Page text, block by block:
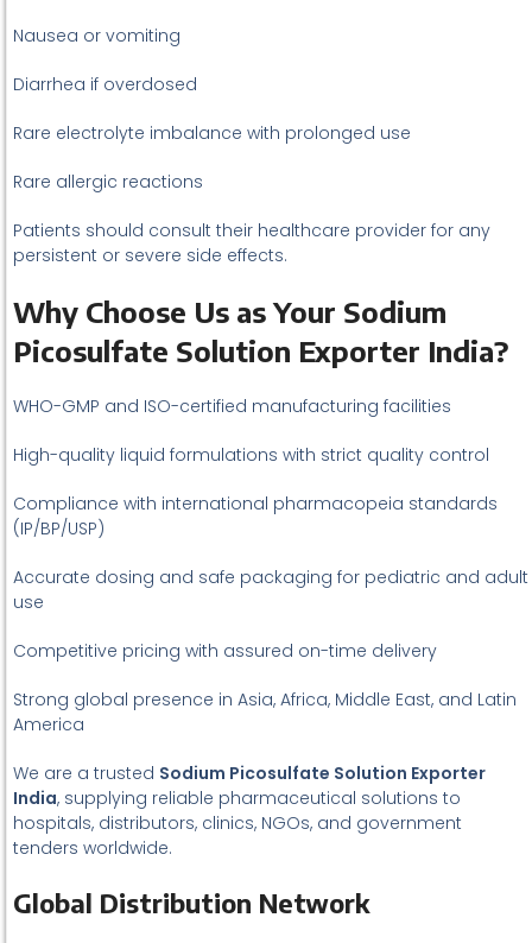
Nausea or vomiting
Diarrhea if overdosed
Rare electrolyte imbalance with prolonged use
Rare allergic reactions
Patients should consult their healthcare provider for any
persistent or severe side effects.
Why Choose Us as Your Sodium
Picosulfate Solution Exporter India?
WHO-GMP and ISO-certified manufacturing facilities
High-quality liquid formulations with strict quality control
Compliance with international pharmacopeia standards
(IP/BP/USP)
Accurate dosing and safe packaging for pediatric and adult
use
Competitive pricing with assured on-time delivery
Strong global presence in Asia, Africa, Middle East, and Latin
America
We are a trusted Sodium Picosulfate Solution Exporter
India, supplying reliable pharmaceutical solutions to
hospitals, distributors, clinics, NGOs, and government
tenders worldwide.
Global Distribution Network